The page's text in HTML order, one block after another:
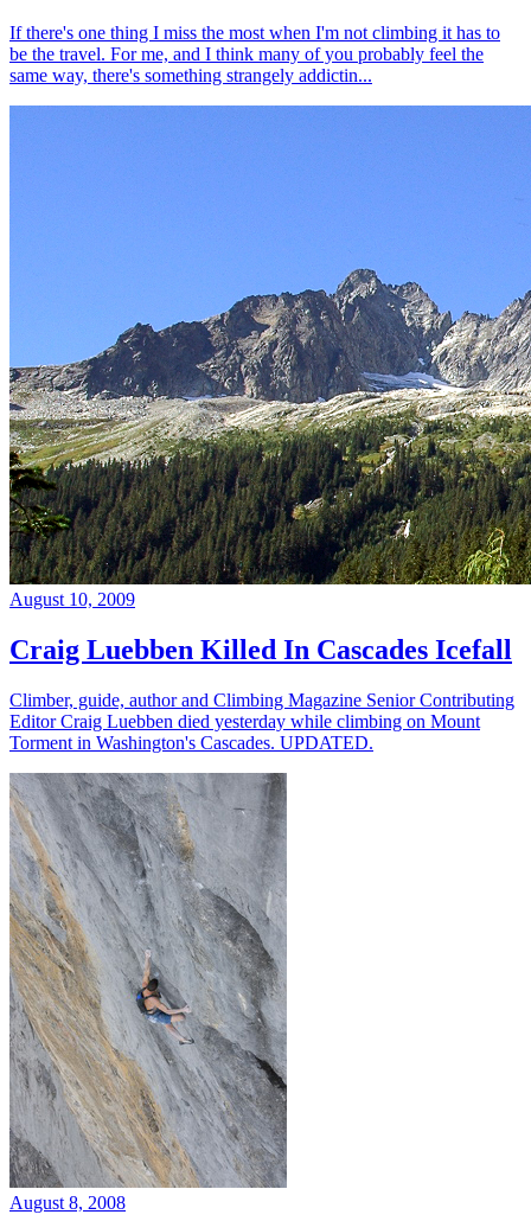
If there's one thing I miss the most when I'm not climbing it has to
be the travel. For me, and I think many of you probably feel the
same way, there's something strangely addictin...
August 10, 2009
Craig Luebben Killed In Cascades Icefall
Climber, guide, author and Climbing Magazine Senior Contributing
Editor Craig Luebben died yesterday while climbing on Mount
Torment in Washington's Cascades. UPDATED.
August 8, 2008